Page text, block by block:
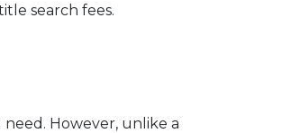
search fees.
However, unlike a